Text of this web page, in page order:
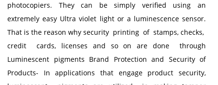
photocopiers. They can be simply verified using an
extremely easy Ultra violet light or a luminescence sensor.
That is the reason why security printing of stamps, checks,
credit cards, licenses and so on are done through
Luminescent pigments Brand Protection and Security of
Products- In applications that engage product security,